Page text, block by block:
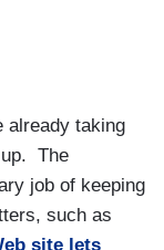
already taking
The
job of keeping
such as
site lets